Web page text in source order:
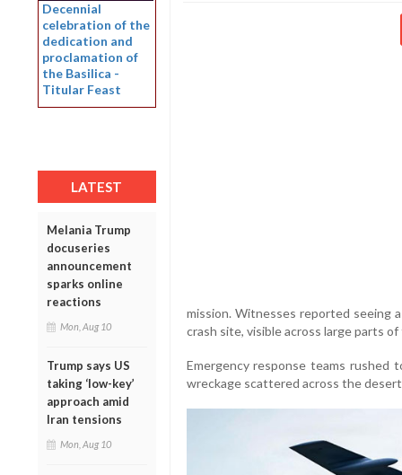
Decennial
celebration of the
dedication and
proclamation of
the Basilica -
Titular Feast
LATEST
Melania Trump
docuseries
announcement
sparks online
reactions
Mon, Aug 10
Trump says US
taking ‘low-key’
approach amid
Iran tensions
Mon, Aug 10
mission. Witnesses reported seeing
crash site, visible across large parts
Emergency response teams rushed
wreckage scattered across the